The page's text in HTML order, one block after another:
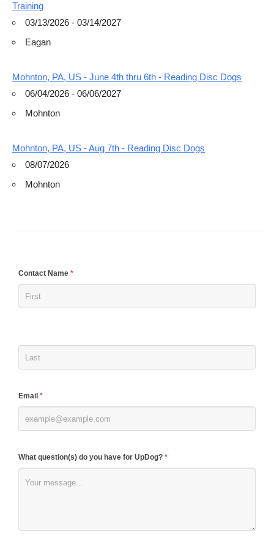
Training
03/13/2026 - 03/14/2027
Eagan
Mohnton, PA, US - June 4th thru 6th - Reading Disc Dogs
06/04/2026 - 06/06/2027
Mohnton
Mohnton, PA, US - Aug 7th - Reading Disc Dogs
08/07/2026
Mohnton
Contact Name *
Email *
What question(s) do you have for UpDog? *
If
are
this
field